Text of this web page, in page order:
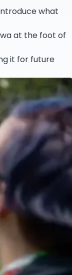
what
at the foot of
it for future